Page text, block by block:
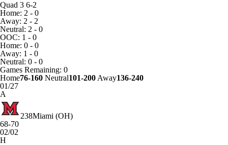
Quad 3 6-2
Home: 2 - 0
Away: 2 - 2
Neutral: 2 - 0
OOC: 1 - 0
Home: 0 - 0
Away: 1 - 0
Neutral: 0 - 0
Games Remaining: 0
Home76-160 Neutral101-200 Away136-240
01/27
A
238Miami (OH)
68-70
02/02
H